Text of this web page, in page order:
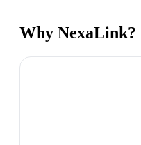
Why NexaLink?